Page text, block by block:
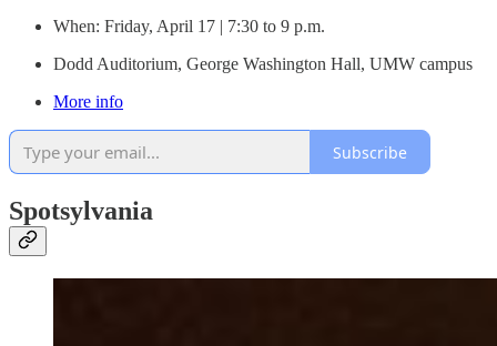
When: Friday, April 17 | 7:30 to 9 p.m.
Dodd Auditorium, George Washington Hall, UMW campus
More info
Subscribe
Spotsylvania